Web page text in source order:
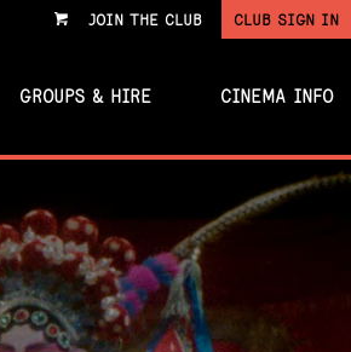
VIEW JOIN THE CLUB CLUB SIGN IN
GROUPS & HIRE CINEMA INFO